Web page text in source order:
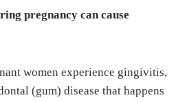
pregnancy can cause
women experience gingivitis,
(gum) disease that happens